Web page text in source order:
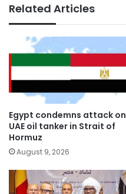
Related Articles
Egypt condemns attack on
UAE oil tanker in Strait of
Hormuz
August 9, 2026